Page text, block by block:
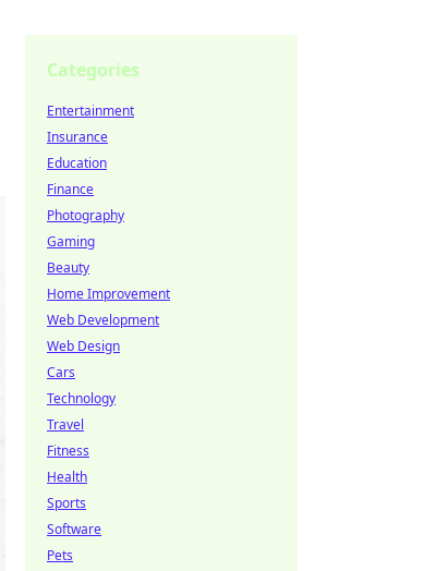
Categories
Entertainment
Insurance
Education
Finance
Photography
Gaming
Beauty
Home Improvement
Web Development
Web Design
Cars
Technology
Travel
Fitness
Health
Sports
Software
Pets